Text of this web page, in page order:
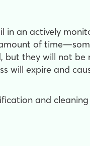
an actively
of
but they will not be
will expire and
and